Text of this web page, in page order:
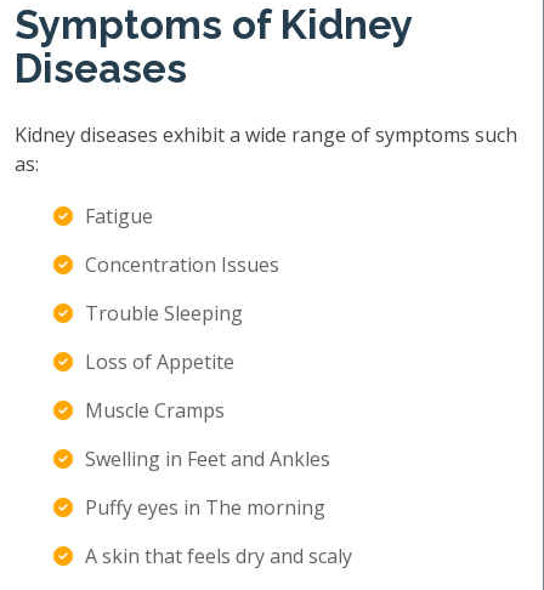
Symptoms of Kidney
Diseases
Kidney diseases exhibit a wide range of symptoms such
as:
Fatigue
Concentration Issues
Trouble Sleeping
Loss of Appetite
Muscle Cramps
Swelling in Feet and Ankles
Puffy eyes in The morning
A skin that feels dry and scaly